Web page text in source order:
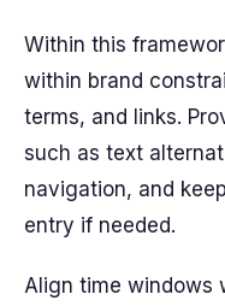
Within this
within brand
terms, and links.
such as text
navigation, and
entry if needed.
Align time windows